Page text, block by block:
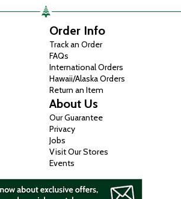
Order Info
Track an Order
FAQs
International Orders
Hawaii/Alaska Orders
Return an Item
About Us
Our Guarantee
Privacy
Jobs
Visit Our Stores
Events